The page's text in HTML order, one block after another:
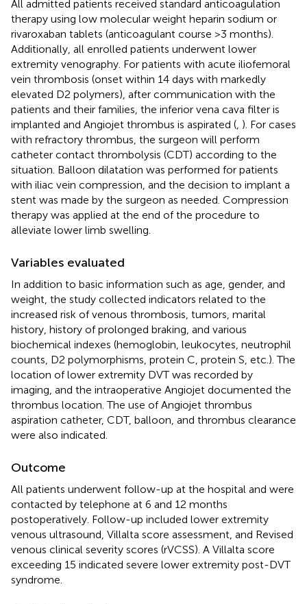
All admitted patients received standard anticoagulation
therapy using low molecular weight heparin sodium or
rivaroxaban tablets (anticoagulant course >3 months).
Additionally, all enrolled patients underwent lower
extremity venography. For patients with acute iliofemoral
vein thrombosis (onset within 14 days with markedly
elevated D2 polymers), after communication with the
patients and their families, the inferior vena cava filter is
implanted and Angiojet thrombus is aspirated ( ). For cases
with refractory thrombus, the surgeon will perform
catheter contact thrombolysis (CDT) according to the
situation. Balloon dilatation was performed for patients
with iliac vein compression, and the decision to implant a
stent was made by the surgeon as needed. Compression
therapy was applied at the end of the procedure to
alleviate lower limb swelling.
Variables evaluated
In addition to basic information such as age, gender, and
weight, the study collected indicators related to the
increased risk of venous thrombosis, tumors, marital
history, history of prolonged braking, and various
biochemical indexes (hemoglobin, leukocytes, neutrophil
counts, D2 polymorphisms, protein C, protein S, etc.). The
location of lower extremity DVT was recorded by
imaging, and the intraoperative Angiojet documented the
thrombus location. The use of Angiojet thrombus
aspiration catheter, CDT, balloon, and thrombus clearance
were also indicated.
Outcome
All patients underwent follow-up at the hospital and were
contacted by telephone at 6 and 12 months
postoperatively. Follow-up included lower extremity
venous ultrasound, Villalta score assessment, and Revised
venous clinical severity scores (rVCSS). A Villalta score
exceeding 15 indicated severe lower extremity post-DVT
syndrome.